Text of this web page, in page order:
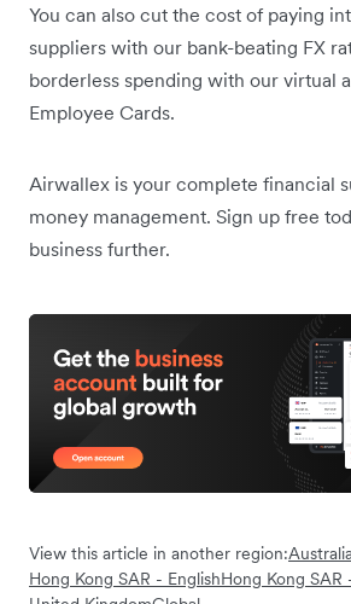
You can also cut the cost of paying
suppliers with our bank-beating FX
borderless spending with our virtual
Employee Cards.
Airwallex is your complete financial
money management. Sign up free
business further.
View this article in another region:
Hong Kong SAR - EnglishHong Kong SAR